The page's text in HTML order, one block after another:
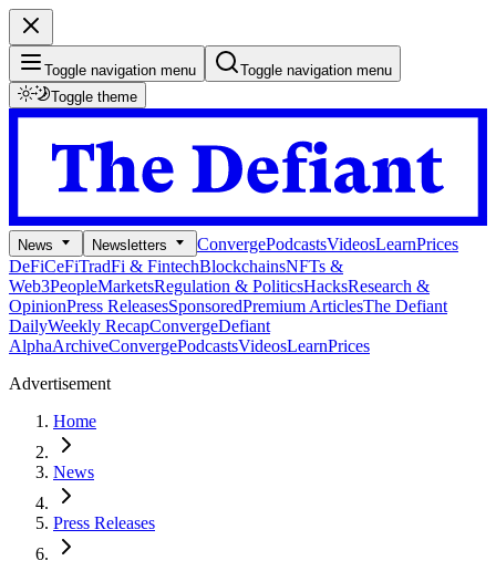
Toggle navigation menu
Toggle navigation menu
Toggle theme
News Newsletters ConvergePodcastsVideosLearnPrices
DeFiCeFiTradFi & FintechBlockchainsNFTs &
Web3PeopleMarketsRegulation & PoliticsHacksResearch &
OpinionPress ReleasesSponsoredPremium ArticlesThe Defiant
DailyWeekly RecapConvergeDefiant
AlphaArchiveConvergePodcastsVideosLearnPrices
Advertisement
Home
News
Press Releases